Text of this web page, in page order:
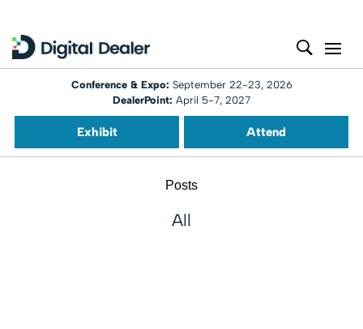
Conference & Expo: September 22-23, 2026
DealerPoint: April 5-7, 2027
Exhibit Attend
Posts
All